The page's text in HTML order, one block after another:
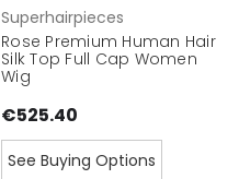
Superhairpieces
Rose Premium Human Hair
Silk Top Full Cap Women
Wig
€525.40
See Buying Options